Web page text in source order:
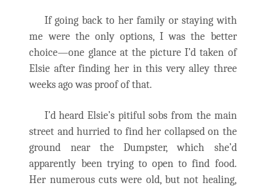
If going back to her family or staying with
me were the only options, I was the better
choice—one glance at the picture I’d taken of
Elsie after finding her in this very alley three
weeks ago was proof of that.
I’d heard Elsie’s pitiful sobs from the main
street and hurried to find her collapsed on the
ground near the Dumpster, which she’d
apparently been trying to open to find food.
Her numerous cuts were old, but not healing,